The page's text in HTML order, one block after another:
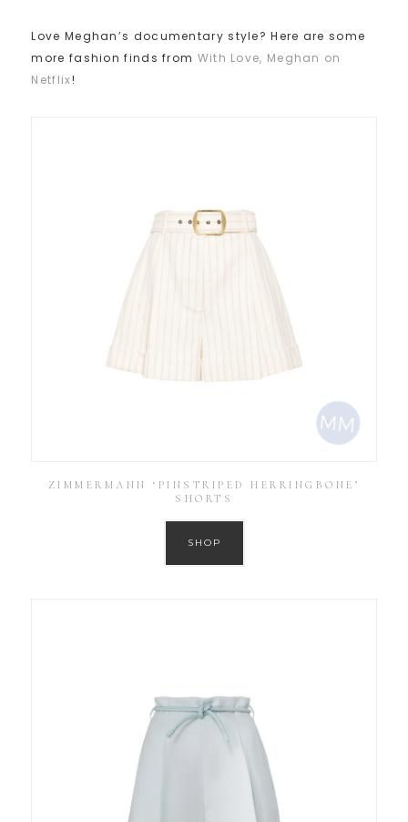
Love Meghan’s documentary style? Here are some
more fashion finds from With Love, Meghan on
Netflix!
ZIMMERMANN ‘PINSTRIPED HERRINGBONE’
SHORTS
SHOP